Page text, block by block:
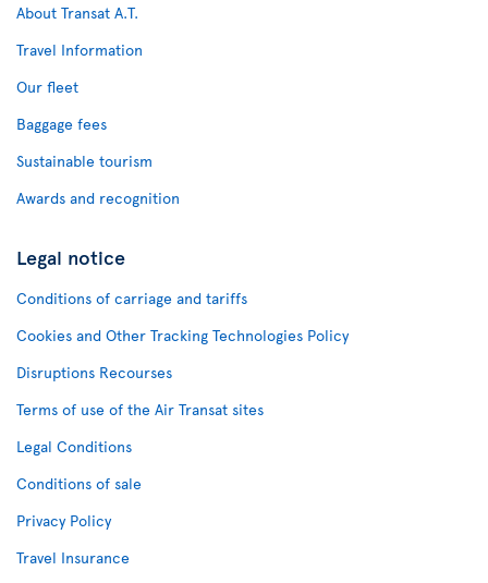
About Transat A.T.
Travel Information
Our fleet
Baggage fees
Sustainable tourism
Awards and recognition
Legal notice
Conditions of carriage and tariffs
Cookies and Other Tracking Technologies Policy
Disruptions Recourses
Terms of use of the Air Transat sites
Legal Conditions
Conditions of sale
Privacy Policy
Travel Insurance